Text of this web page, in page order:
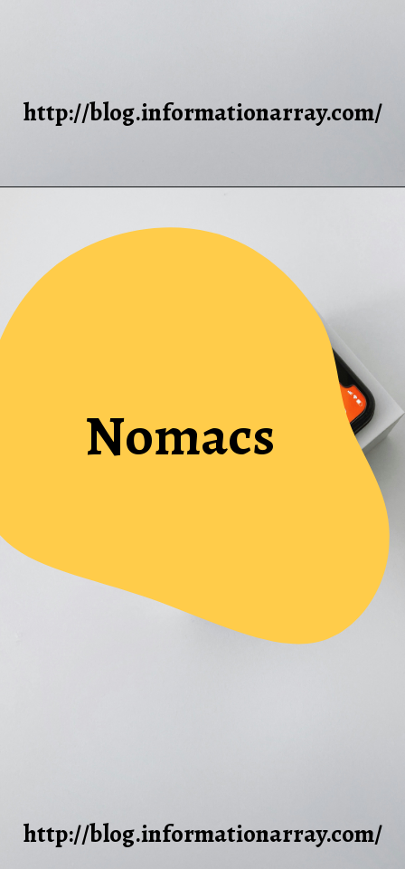
http://blog.informationarray.com/
Nomacs
http://blog.informationarray.com/